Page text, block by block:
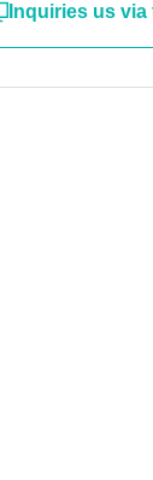
Inquiries us